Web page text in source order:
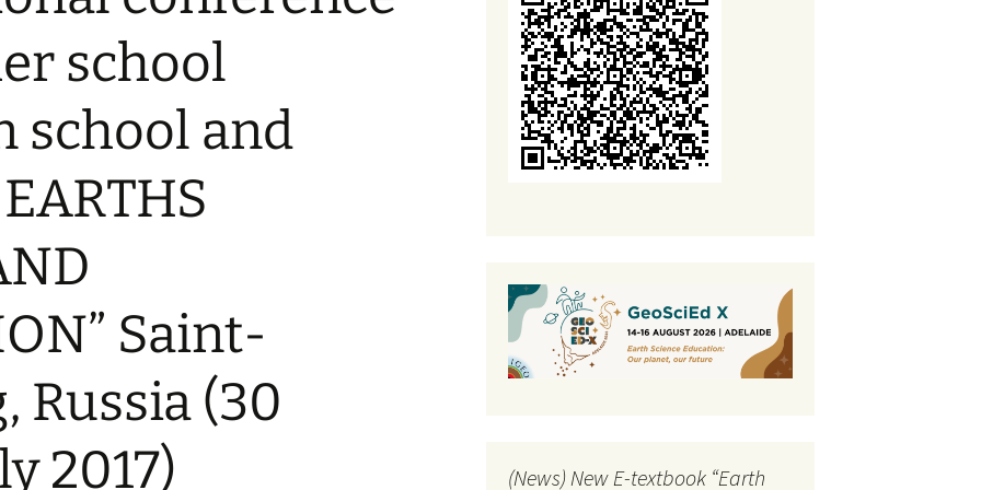
Past IESO Exams
the
Public information
The Alternative
conceptions about plate
tectonics-project
school
school and
Saint-
Russia (30
2017)
(News) New E-textbook “Earth